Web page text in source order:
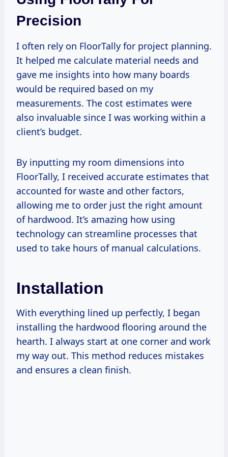
Precision
I often rely on FloorTally for project planning.
It helped me calculate material needs and
gave me insights into how many boards
would be required based on my
measurements. The cost estimates were
also invaluable since I was working within a
client’s budget.
By inputting my room dimensions into
FloorTally, I received accurate estimates that
accounted for waste and other factors,
allowing me to order just the right amount
of hardwood. It’s amazing how using
technology can streamline processes that
used to take hours of manual calculations.
Installation
With everything lined up perfectly, I began
installing the hardwood flooring around the
hearth. I always start at one corner and work
my way out. This method reduces mistakes
and ensures a clean finish.